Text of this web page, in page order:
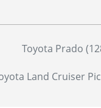
Toyota Prado
Land Cruiser